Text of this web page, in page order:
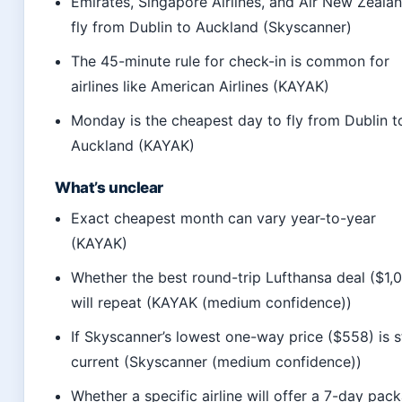
fly from Dublin to Auckland (Skyscanner)
The 45-minute rule for check-in is common for
airlines like American Airlines (KAYAK)
Monday is the cheapest day to fly from Dublin
Auckland (KAYAK)
What’s unclear
Exact cheapest month can vary year-to-year
(KAYAK)
Whether the best round-trip Lufthansa deal
will repeat (KAYAK (medium confidence))
If Skyscanner’s lowest one-way price ($558) is
current (Skyscanner (medium confidence))
Whether a specific airline will offer a 7-day